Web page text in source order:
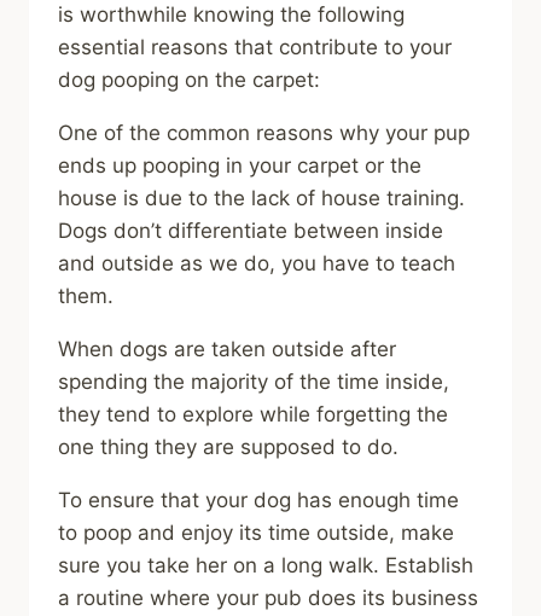
is worthwhile knowing the following
essential reasons that contribute to your
dog pooping on the carpet:
One of the common reasons why your pup
ends up pooping in your carpet or the
house is due to the lack of house training.
Dogs don’t differentiate between inside
and outside as we do, you have to teach
them.
When dogs are taken outside after
spending the majority of the time inside,
they tend to explore while forgetting the
one thing they are supposed to do.
To ensure that your dog has enough time
to poop and enjoy its time outside, make
sure you take her on a long walk. Establish
a routine where your pub does its business